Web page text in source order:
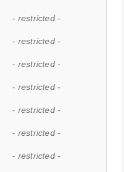
- restricted -
- restricted -
- restricted -
- restricted -
- restricted -
- restricted -
- restricted -